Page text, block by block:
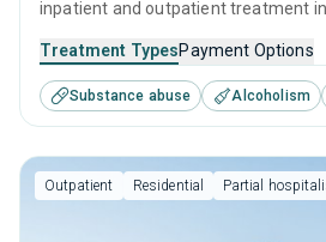
inpatient and outpatient treatment
seeking help for substance use
offers programs for substance use
anger management, cognitive
prevention, SUD counseling and
Treatment TypesPayment Options
Substance abuse Alcoholism
Outpatient Residential Partial